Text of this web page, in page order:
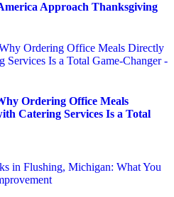
Approach Thanksgiving
Ordering Office Meals
Catering Services Is a Total